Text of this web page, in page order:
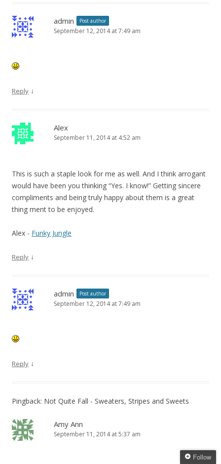
admin Post author
September 12, 2014 at 7:49 am
Reply ↓
Alex
September 11, 2014 at 4:52 am
This is such a staple look for me as well. And I think arrogant
would have been you thinking “Yes. I know!” Getting sincere
compliments and being truly happy about them is a great
thing ment to be enjoyed.
Alex - Funky Jungle
Reply ↓
admin Post author
September 12, 2014 at 7:49 am
Reply ↓
Pingback: Not Quite Fall - Sweaters, Stripes and Sweets
Amy Ann
September 11, 2014 at 5:37 am
Follow